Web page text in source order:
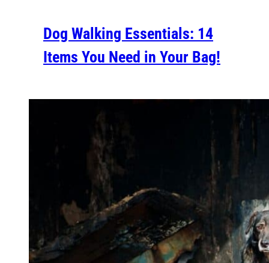
Dog Walking Essentials: 14
Items You Need in Your Bag!